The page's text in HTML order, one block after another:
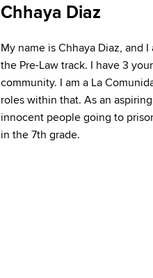
Chhaya Diaz
My name is Chhaya Diaz, and
the Pre-Law track. I have 3
community. I am a La
roles within that. As an
innocent people going to
in the 7th grade.